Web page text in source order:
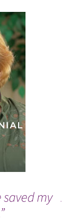
saved my